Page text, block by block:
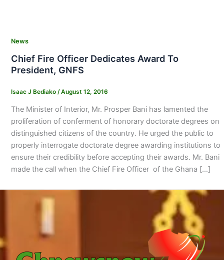
News
Chief Fire Officer Dedicates Award To
President, GNFS
Isaac J Bediako /August 12, 2016
The Minister of Interior, Mr. Prosper Bani has lamented the
proliferation of conferment of honorary doctorate degrees on
distinguished citizens of the country. He urged the public to
properly interrogate doctorate degree awarding institutions to
ensure their credibility before accepting their awards. Mr. Bani
made the call when the Chief Fire Officer of the Ghana […]